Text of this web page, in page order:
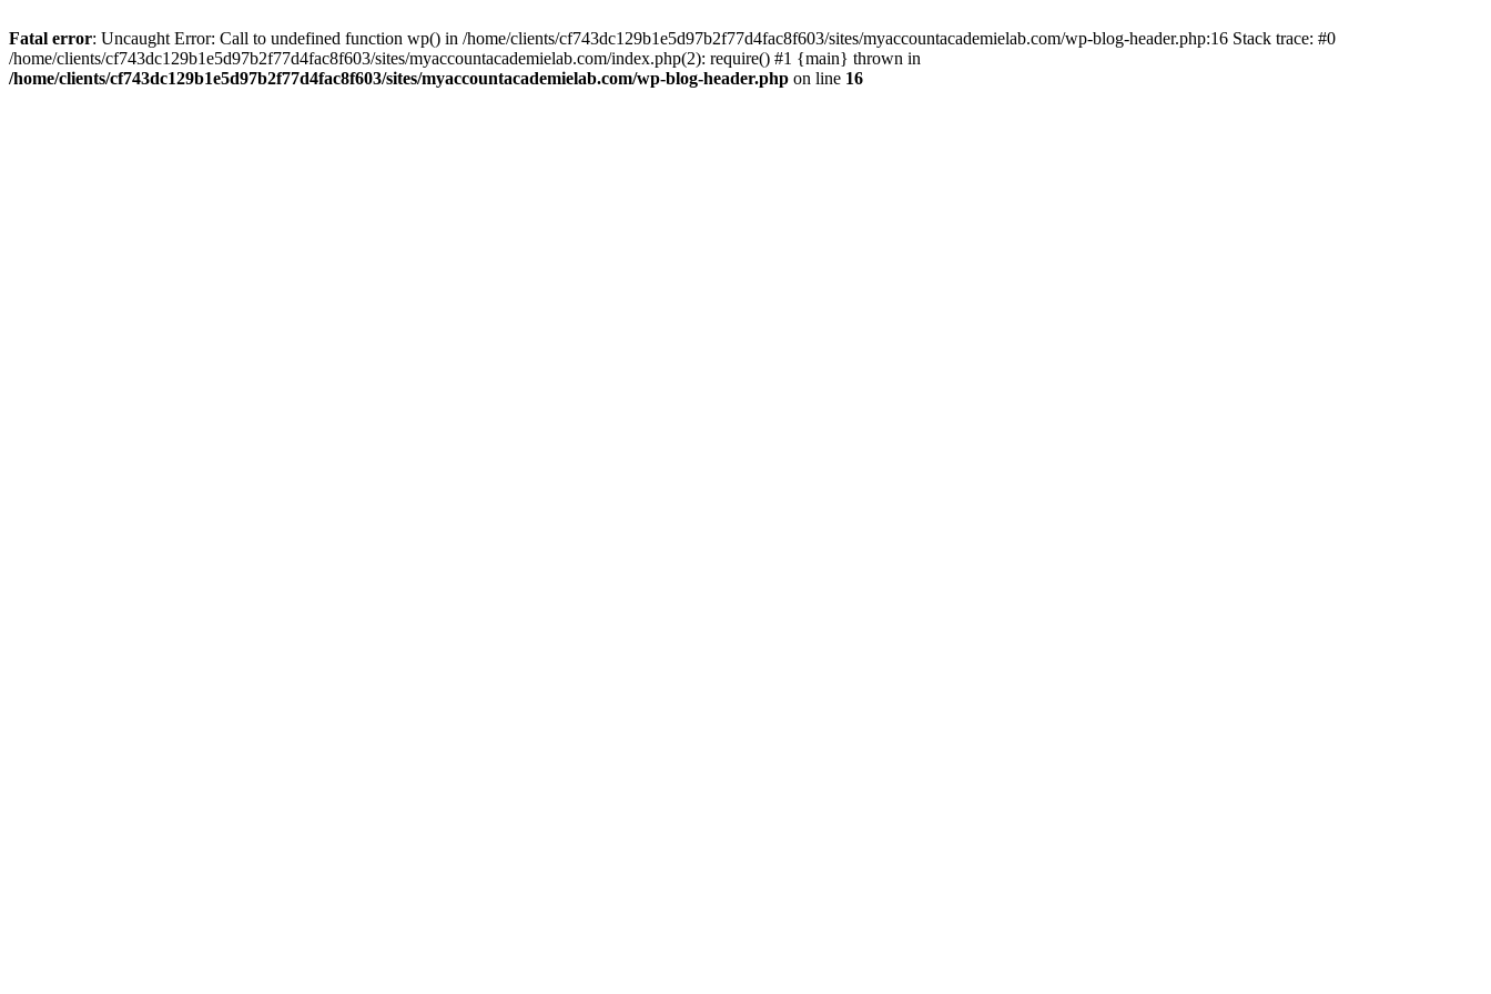
Fatal error: Uncaught Error: Call to undefined function wp() in /home/clients/cf743dc129b1e5d97b2f77d4fac8f603/sites/myaccountacademielab.com/wp-blog-header.php:16 Stack trace: #0
/home/clients/cf743dc129b1e5d97b2f77d4fac8f603/sites/myaccountacademielab.com/index.php(2): require() #1 {main} thrown in
/home/clients/cf743dc129b1e5d97b2f77d4fac8f603/sites/myaccountacademielab.com/wp-blog-header.php on line 16